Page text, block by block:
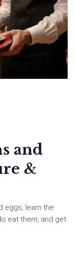
and
&
eggs, learn the
eat them, and get